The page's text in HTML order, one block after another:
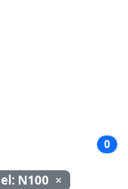
0
N100 ×